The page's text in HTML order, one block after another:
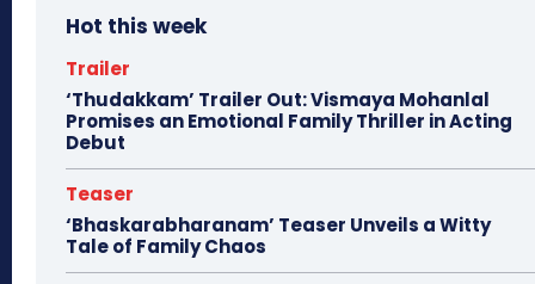
Hot this week
Trailer
‘Thudakkam’ Trailer Out: Vismaya Mohanlal
Promises an Emotional Family Thriller in Acting
Debut
Teaser
‘Bhaskarabharanam’ Teaser Unveils a Witty
Tale of Family Chaos